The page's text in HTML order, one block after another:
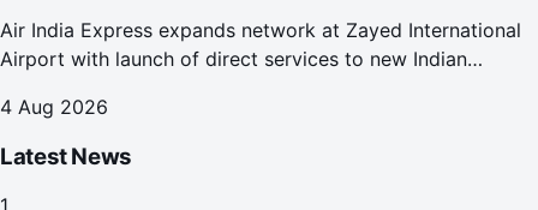
Air India Express expands network at Zayed International
Airport with launch of direct services to new Indian
4 Aug 2026
Latest News